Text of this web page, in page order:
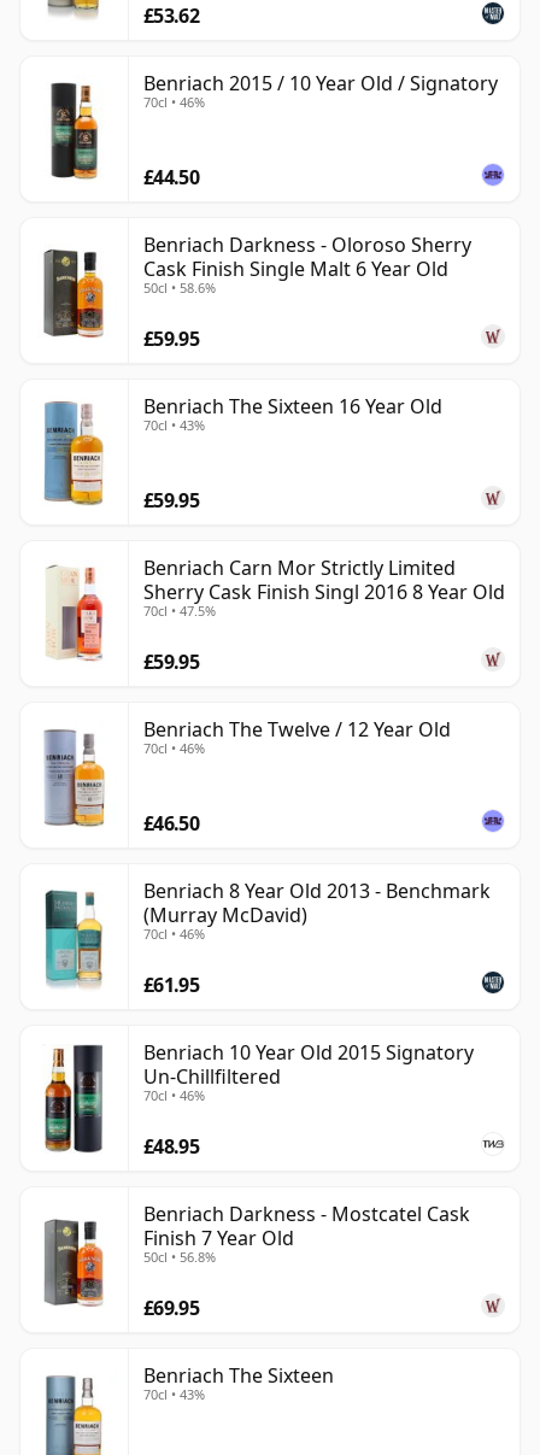
£53.62
Benriach 2015 / 10 Year Old / Signatory
70cl • 46%
£44.50
Benriach Darkness - Oloroso Sherry
Cask Finish Single Malt 6 Year Old
50cl • 58.6%
£59.95
Benriach The Sixteen 16 Year Old
70cl • 43%
£59.95
Benriach Carn Mor Strictly Limited
Sherry Cask Finish Singl 2016 8 Year Old
70cl • 47.5%
£59.95
Benriach The Twelve / 12 Year Old
70cl • 46%
£46.50
Benriach 8 Year Old 2013 - Benchmark
(Murray McDavid)
70cl • 46%
£61.95
Benriach 10 Year Old 2015 Signatory
Un-Chillfiltered
70cl • 46%
£48.95
Benriach Darkness - Mostcatel Cask
Finish 7 Year Old
50cl • 56.8%
£69.95
Benriach The Sixteen
70cl • 43%